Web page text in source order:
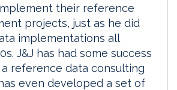
their reference
projects, just as he did
implementations all
J&J has had some success
reference data consulting
even developed a set of